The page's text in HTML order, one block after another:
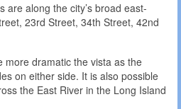
are along the city’s broad east-
23rd Street, 34th Street, 42nd
more dramatic the vista as the
on either side. It is also possible
the East River in the Long Island